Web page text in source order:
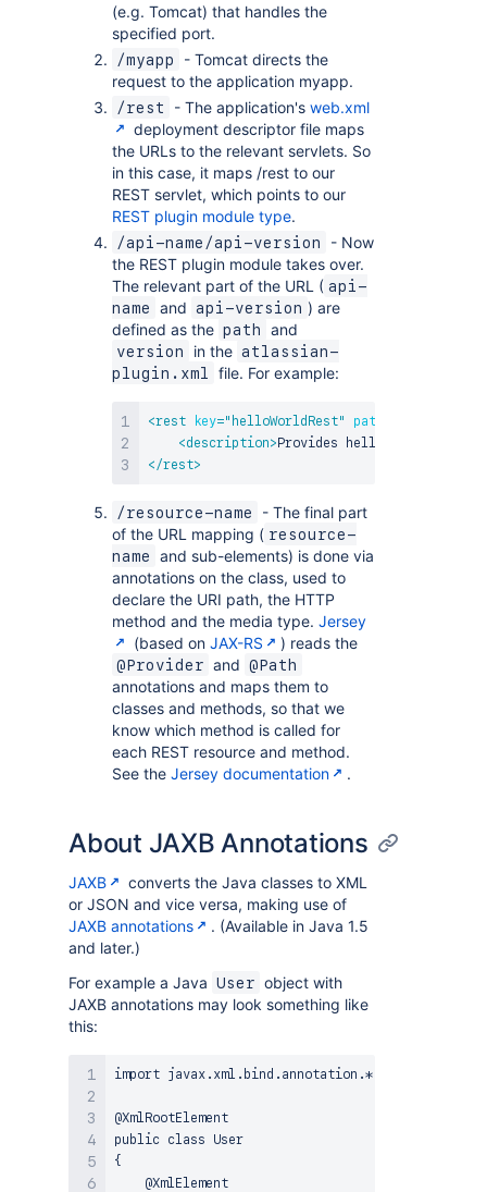
(e.g. Tomcat) that handles the
specified port.
/myapp
- Tomcat directs the
request to the application myapp.
/rest - The application's web.xml
deployment descriptor file maps
the URLs to the relevant servlets. So
in this case, it maps /rest to our
REST servlet, which points to our
REST plugin module type.
/api-name/api-version
- Now
the REST plugin module takes over.
The relevant part of the URL ( api-
name
and api-version ) are
defined as the path and
version in the atlassian-
plugin.xml
file. For example:
<rest key=" helloWorldRest" path
<description> Provides hello world
</rest>
/resource-name
- The final part
of the URL mapping ( resource-
name
and sub-elements) is done via
annotations on the class, used to
declare the URI path, the HTTP
method and the media type. Jersey
(based on JAX-RS ) reads the
@Provider and @Path
annotations and maps them to
classes and methods, so that we
know which method is called for
each REST resource and method.
See the Jersey documentation .
About JAXB Annotations
JAXB
converts the Java classes to XML
or JSON and vice versa, making use of
JAXB annotations
. (Available in Java 1.5
and later.)
For example a Java User object with
JAXB annotations may look something like
this:
import javax.xml.bind.annotation.*;
@XmlRootElement
public class User
{
    @XmlElement